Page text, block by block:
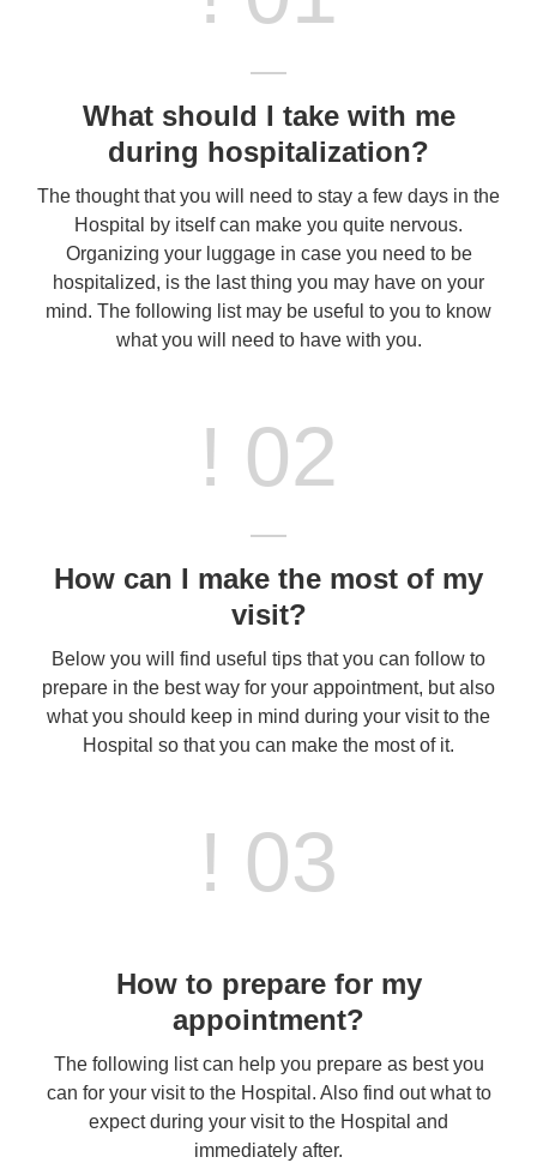
What should I take with me
during hospitalization?
The thought that you will need to stay a few days in the
Hospital by itself can make you quite nervous.
Organizing your luggage in case you need to be
hospitalized, is the last thing you may have on your
mind. The following list may be useful to you to know
what you will need to have with you.
! 02
How can I make the most of my
visit?
Below you will find useful tips that you can follow to
prepare in the best way for your appointment, but also
what you should keep in mind during your visit to the
Hospital so that you can make the most of it.
! 03
How to prepare for my
appointment?
The following list can help you prepare as best you
can for your visit to the Hospital. Also find out what to
expect during your visit to the Hospital and
immediately after.